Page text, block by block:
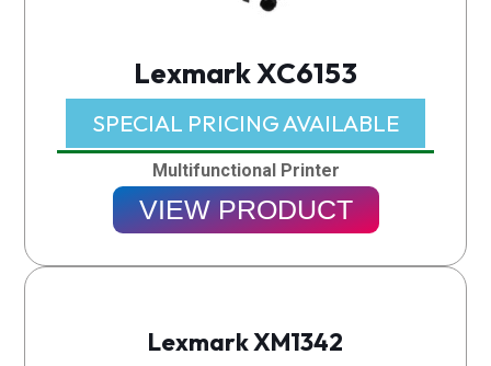
Lexmark XC6153
SPECIAL PRICING AVAILABLE​
Multifunctional Printer
VIEW PRODUCT
Lexmark XM1342